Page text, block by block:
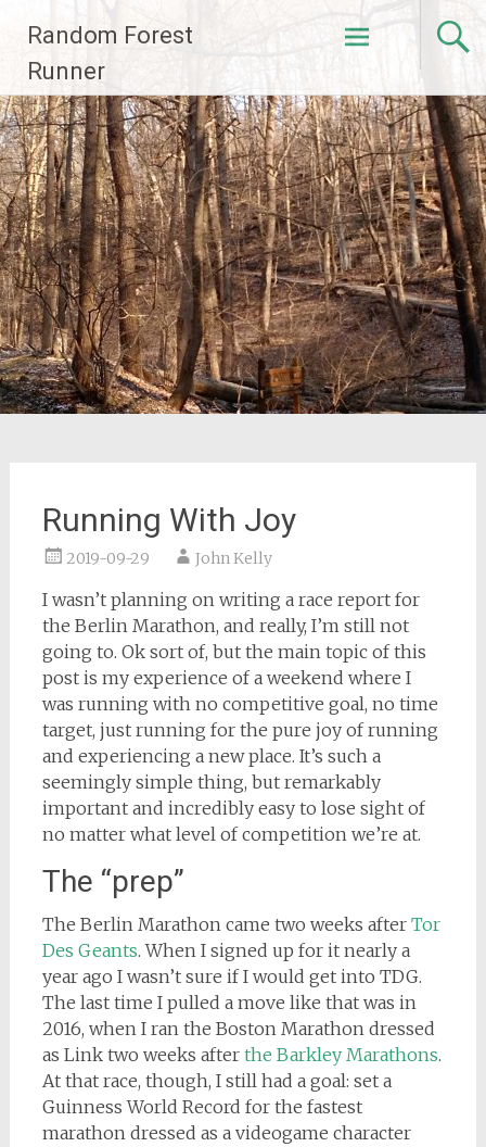
content
Random Forest
Runner
Running With Joy
2019-09-29 John Kelly
I wasn’t planning on writing a race report for
the Berlin Marathon, and really, I’m still not
going to. Ok sort of, but the main topic of this
post is my experience of a weekend where I
was running with no competitive goal, no time
target, just running for the pure joy of running
and experiencing a new place. It’s such a
seemingly simple thing, but remarkably
important and incredibly easy to lose sight of
no matter what level of competition we’re at.
The “prep”
The Berlin Marathon came two weeks after Tor
Des Geants. When I signed up for it nearly a
year ago I wasn’t sure if I would get into TDG.
The last time I pulled a move like that was in
2016, when I ran the Boston Marathon dressed
as Link two weeks after the Barkley Marathons.
At that race, though, I still had a goal: set a
Guinness World Record for the fastest
marathon dressed as a videogame character